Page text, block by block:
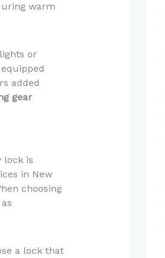
warm
or
added
gear
lock is
in New
choosing
a lock that